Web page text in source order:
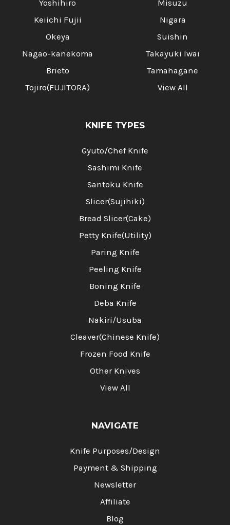
Yoshihiro
Keiichi Fujii
Okeya
Nagao-kanekoma
Brieto
Tojiro(FUJITORA)
Misuzu
Nigara
Suishin
Takayuki Iwai
Tamahagane
View All
KNIFE TYPES
Gyuto/Chef Knife
Sashimi Knife
Santoku Knife
Slicer(Sujihiki)
Bread Slicer(Cake)
Petty Knife(Utility)
Paring Knife
Peeling Knife
Boning Knife
Deba Knife
Nakiri/Usuba
Cleaver(Chinese Knife)
Frozen Food Knife
Other Knives
View All
NAVIGATE
Knife Purposes/Design
Payment & Shipping
Newsletter
Affiliate
Blog